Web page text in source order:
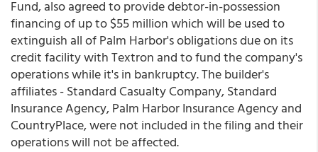
Fund, also agreed to provide debtor-in-possession
financing of up to $55 million which will be used to
extinguish all of Palm Harbor's obligations due on its
credit facility with Textron and to fund the company's
operations while it's in bankruptcy. The builder's
affiliates - Standard Casualty Company, Standard
Insurance Agency, Palm Harbor Insurance Agency and
CountryPlace, were not included in the filing and their
operations will not be affected.